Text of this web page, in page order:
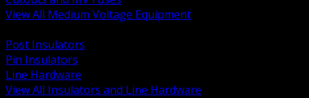
View All Medium Voltage Equipment
Post Insulators
Pin Insulators
Line Hardware
View All Insulators and Line Hardware